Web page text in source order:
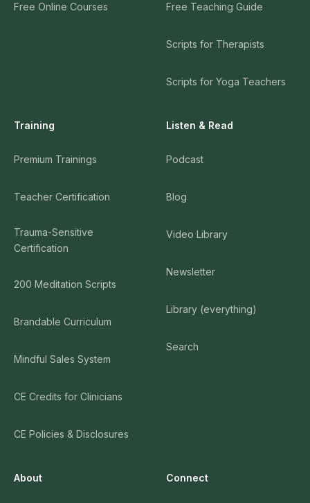
Free Online Courses Free Teaching Guide
Scripts for Therapists
Scripts for Yoga Teachers
Training
Premium Trainings
Teacher Certification
Trauma-Sensitive
Certification
200 Meditation Scripts
Brandable Curriculum
Mindful Sales System
CE Credits for Clinicians
CE Policies & Disclosures
Listen & Read
Podcast
Blog
Video Library
Newsletter
Library (everything)
Search
About Connect